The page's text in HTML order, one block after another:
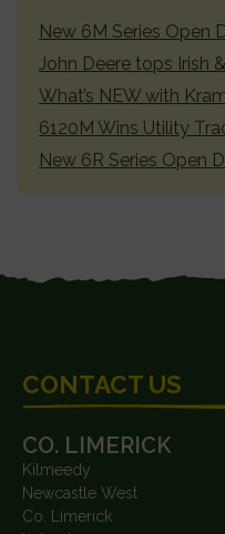
New 6M Series Open
John Deere tops Irish
What’s NEW with
6120M Wins Utility
New 6R Series Open
CONTACT US
CO. LIMERICK
Kilmeedy
Newcastle West
Co. Limerick